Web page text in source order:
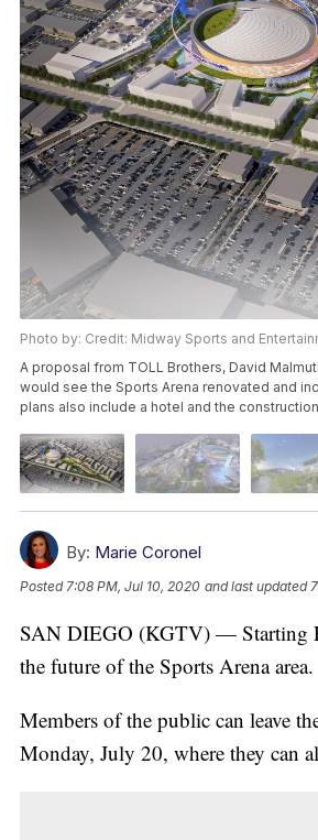
Photo by: Credit: Midway Sports and
A proposal from TOLL Brothers, David
would see the Sports Arena renovated and
plans also include a hotel and the
By: Marie Coronel
Posted 7:08 PM, Jul 10, 2020 and last updated
SAN DIEGO (KGTV) — Starting
the future of the Sports Arena area.
Members of the public can leave
Monday, July 20, where they can